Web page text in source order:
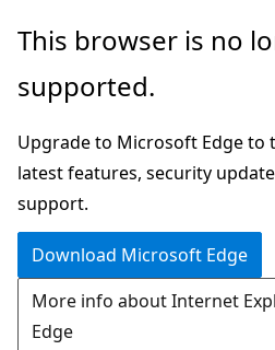
Skip
main
Skip
Ask
chat
experience
This browser is no
supported.
Upgrade to Microsoft Edge to
latest features, security
support.
Download Microsoft Edge
More info about Internet
Edge